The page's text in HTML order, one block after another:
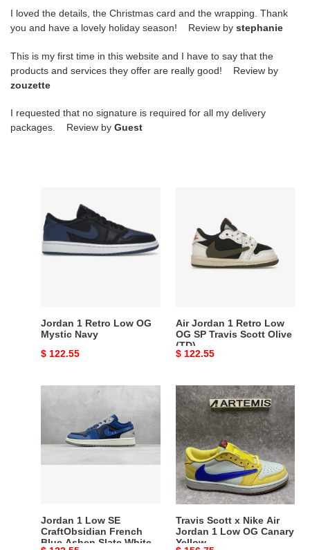
I loved the details, the Christmas card and the wrapping. Thank
you and have a lovely holiday season! Review by stephanie
This is my first time in this website and I have to say that the
products and services they offer are really good! Review by
zouzette
I requested that no signature is required for all my delivery
packages. Review by Guest
Retro
Low
OG
Jordan 1 Retro Low OG
Mystic Navy
Original
$ 122.55
Retro
Low
Olive
(TD)
Air Jordan 1 Retro Low
OG SP Travis Scott Olive
(TD)
Original
$ 122.55
French
White
Jordan 1 Low SE
CraftObsidian French
Blue Ashen Slate White
Travis
Scott
x
Nike
Air
Jordan
1
Low
Canary
Yellow
Travis Scott x Nike Air
Jordan 1 Low OG Canary
Yellow